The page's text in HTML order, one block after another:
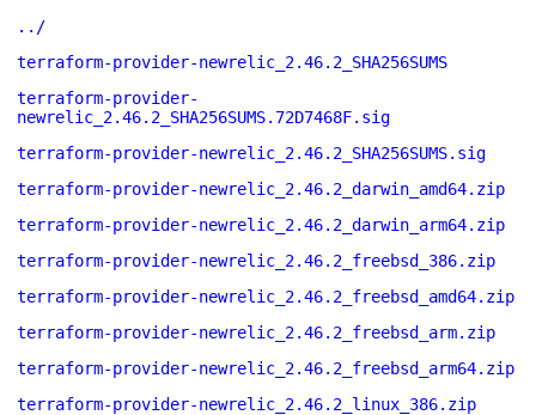
../
terraform-provider-newrelic_2.46.2_SHA256SUMS
terraform-provider-
newrelic_2.46.2_SHA256SUMS.72D7468F.sig
terraform-provider-newrelic_2.46.2_SHA256SUMS.sig
terraform-provider-newrelic_2.46.2_darwin_amd64.zip
terraform-provider-newrelic_2.46.2_darwin_arm64.zip
terraform-provider-newrelic_2.46.2_freebsd_386.zip
terraform-provider-newrelic_2.46.2_freebsd_amd64.zip
terraform-provider-newrelic_2.46.2_freebsd_arm.zip
terraform-provider-newrelic_2.46.2_freebsd_arm64.zip
terraform-provider-newrelic_2.46.2_linux_386.zip